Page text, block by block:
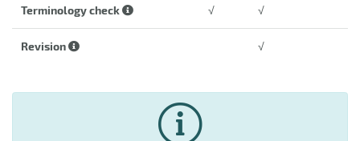
Terminology check √ √
Revision √